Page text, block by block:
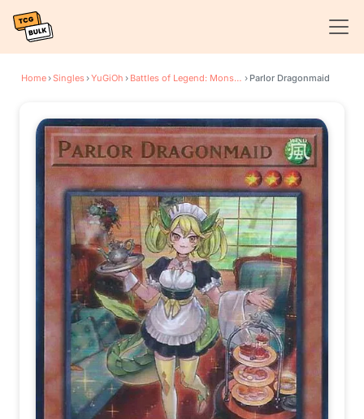
Home›Singles›YuGiOh › Battles of Legend: Monster Mayhem › Parlor Dragonmaid